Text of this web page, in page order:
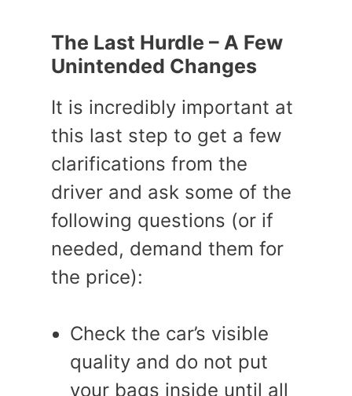
The Last Hurdle – A Few
Unintended Changes
It is incredibly important at
this last step to get a few
clarifications from the
driver and ask some of the
following questions (or if
needed, demand them for
the price):
Check the car’s visible
quality and do not put
your bags inside until all